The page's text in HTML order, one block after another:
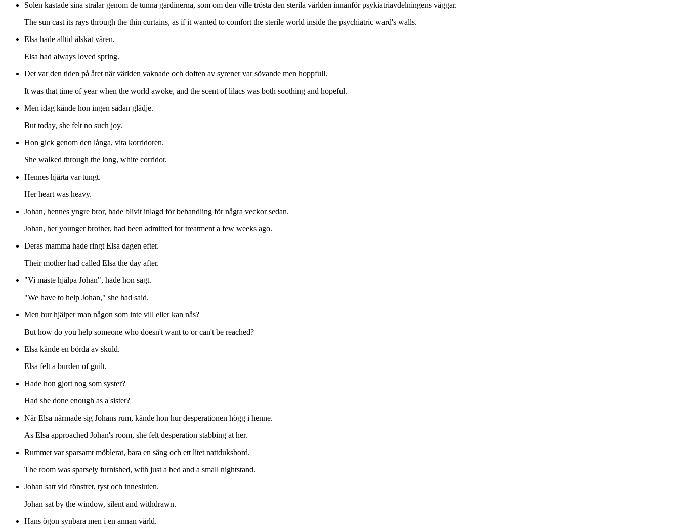
Solen kastade sina strålar genom de tunna gardinerna, som om den ville trösta den sterila världen innanför psykiatriavdelningens väggar.
The sun cast its rays through the thin curtains, as if it wanted to comfort the sterile world inside the psychiatric ward's walls.
Elsa hade alltid älskat våren.
Elsa had always loved spring.
Det var den tiden på året när världen vaknade och doften av syrener var sövande men hoppfull.
It was that time of year when the world awoke, and the scent of lilacs was both soothing and hopeful.
Men idag kände hon ingen sådan glädje.
But today, she felt no such joy.
Hon gick genom den långa, vita korridoren.
She walked through the long, white corridor.
Hennes hjärta var tungt.
Her heart was heavy.
Johan, hennes yngre bror, hade blivit inlagd för behandling för några veckor sedan.
Johan, her younger brother, had been admitted for treatment a few weeks ago.
Deras mamma hade ringt Elsa dagen efter.
Their mother had called Elsa the day after.
"Vi måste hjälpa Johan", hade hon sagt.
"We have to help Johan," she had said.
Men hur hjälper man någon som inte vill eller kan nås?
But how do you help someone who doesn't want to or can't be reached?
Elsa kände en börda av skuld.
Elsa felt a burden of guilt.
Hade hon gjort nog som syster?
Had she done enough as a sister?
När Elsa närmade sig Johans rum, kände hon hur desperationen högg i henne.
As Elsa approached Johan's room, she felt desperation stabbing at her.
Rummet var sparsamt möblerat, bara en säng och ett litet nattduksbord.
The room was sparsely furnished, with just a bed and a small nightstand.
Johan satt vid fönstret, tyst och innesluten.
Johan sat by the window, silent and withdrawn.
Hans ögon synbara men i en annan värld.